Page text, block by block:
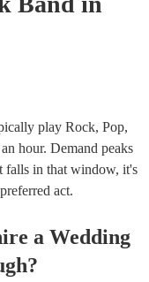
play Rock, Pop,
hour. Demand peaks
falls in that window, it's
act.
a Wedding
?